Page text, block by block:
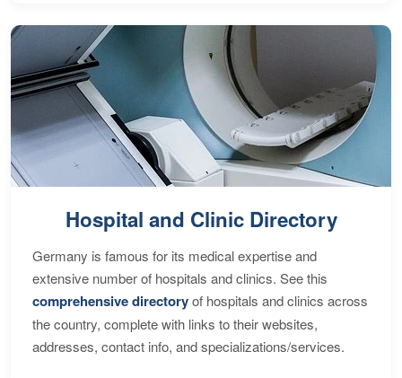
Hospital and Clinic Directory
Germany is famous for its medical expertise and
extensive number of hospitals and clinics. See this
comprehensive directoryof hospitals and clinics across
the country, complete with links to their websites,
addresses, contact info, and specializations/services.